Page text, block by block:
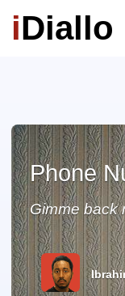
iDiallo
Phone
Gimme back